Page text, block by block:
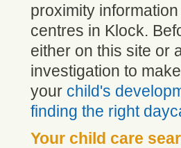
proximity
centres in Klock.
either on this site or
investigation to
your child's
finding the right
Your child care